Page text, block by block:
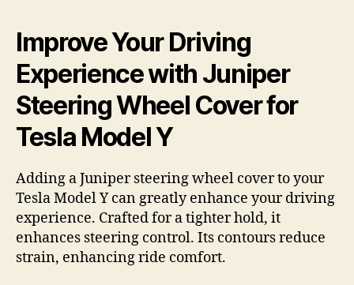
Improve Your Driving
Experience with Juniper
Steering Wheel Cover for
Tesla Model Y
Adding a Juniper steering wheel cover to your
Tesla Model Y can greatly enhance your driving
experience. Crafted for a tighter hold, it
enhances steering control. Its contours reduce
strain, enhancing ride comfort.